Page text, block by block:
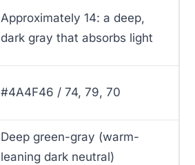
Approximately 14: a deep,
dark gray that absorbs light
#4A4F46 / 74, 79, 70
Deep green-gray (warm-
leaning dark neutral)